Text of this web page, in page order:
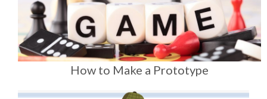
How to Make a Prototype